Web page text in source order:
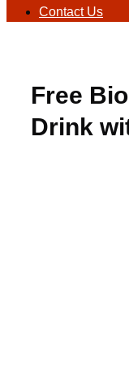
Contact Us
Free
Drink